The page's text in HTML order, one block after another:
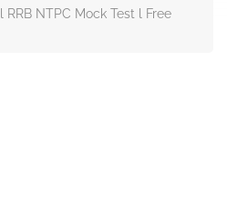
RRB NTPC Mock Test l Free